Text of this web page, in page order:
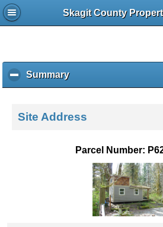
Skagit County
Summaryc
l
k
Site Address
Parcel Number: